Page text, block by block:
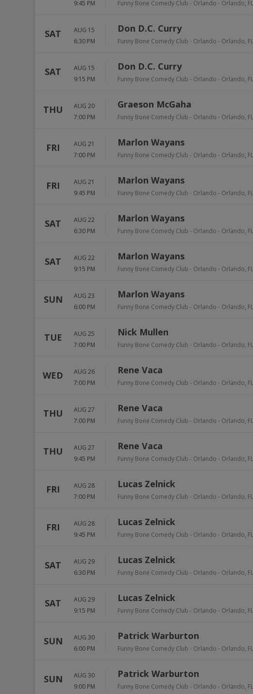
9:45 PM
Funny Bone Comedy Club - Orlando - Orlando, FL
SAT
AUG 15
6:30 PM
Don D.C. Curry
Funny Bone Comedy Club - Orlando - Orlando, FL
SAT
AUG 15
9:15 PM
Don D.C. Curry
Funny Bone Comedy Club - Orlando - Orlando, FL
THU
AUG 20
7:00 PM
Graeson McGaha
Funny Bone Comedy Club - Orlando - Orlando, FL
FRI
AUG 21
7:00 PM
Marlon Wayans
Funny Bone Comedy Club - Orlando - Orlando, FL
FRI
AUG 21
9:45 PM
Marlon Wayans
Funny Bone Comedy Club - Orlando - Orlando, FL
SAT
AUG 22
6:30 PM
Marlon Wayans
Funny Bone Comedy Club - Orlando - Orlando, FL
SAT
AUG 22
9:15 PM
Marlon Wayans
Funny Bone Comedy Club - Orlando - Orlando, FL
SUN
AUG 23
6:00 PM
Marlon Wayans
Funny Bone Comedy Club - Orlando - Orlando, FL
TUE
AUG 25
7:00 PM
Nick Mullen
Funny Bone Comedy Club - Orlando - Orlando, FL
WED
AUG 26
7:00 PM
Rene Vaca
Funny Bone Comedy Club - Orlando - Orlando, FL
THU
AUG 27
7:00 PM
Rene Vaca
Funny Bone Comedy Club - Orlando - Orlando, FL
THU
AUG 27
9:45 PM
Rene Vaca
Funny Bone Comedy Club - Orlando - Orlando, FL
FRI
AUG 28
7:00 PM
Lucas Zelnick
Funny Bone Comedy Club - Orlando - Orlando, FL
FRI
AUG 28
9:45 PM
Lucas Zelnick
Funny Bone Comedy Club - Orlando - Orlando, FL
SAT
AUG 29
6:30 PM
Lucas Zelnick
Funny Bone Comedy Club - Orlando - Orlando, FL
SAT
AUG 29
9:15 PM
Lucas Zelnick
Funny Bone Comedy Club - Orlando - Orlando, FL
SUN
AUG 30
6:00 PM
Patrick Warburton
Funny Bone Comedy Club - Orlando - Orlando, FL
SUN
AUG 30
9:00 PM
Patrick Warburton
Funny Bone Comedy Club - Orlando - Orlando, FL